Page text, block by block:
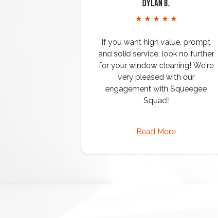
Dylan B.
★ ★ ★ ★ ★
If you want high value, prompt
and solid service, look no further
for your window cleaning! We're
very pleased with our
engagement with Squeegee
Squad!
Read More